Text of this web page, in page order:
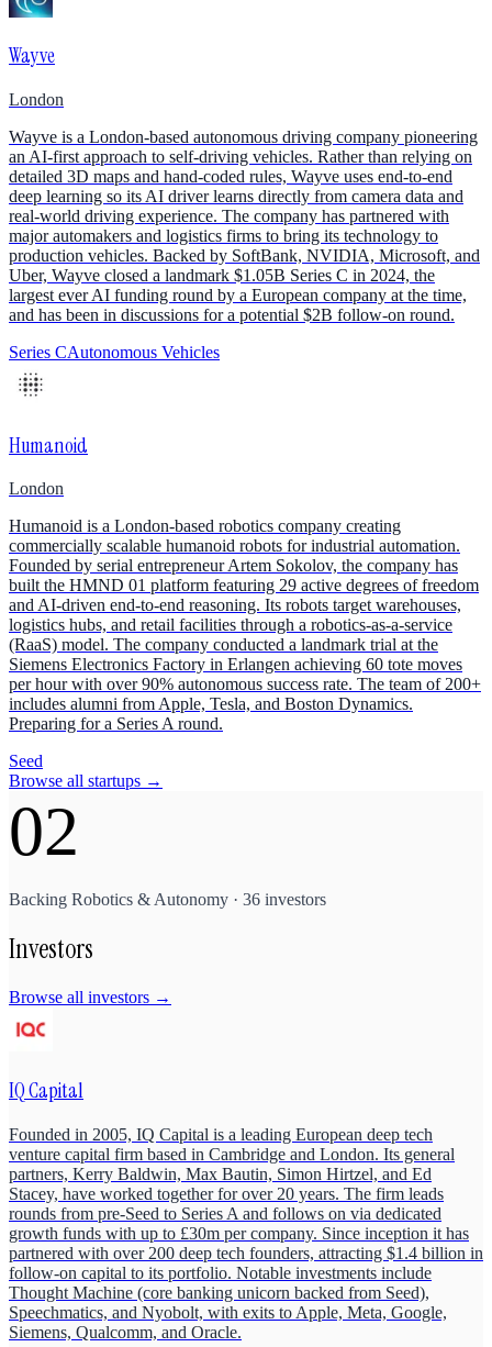
Wayve
London
Wayve is a London-based autonomous driving company pioneering
an AI-first approach to self-driving vehicles. Rather than relying on
detailed 3D maps and hand-coded rules, Wayve uses end-to-end
deep learning so its AI driver learns directly from camera data and
real-world driving experience. The company has partnered with
major automakers and logistics firms to bring its technology to
production vehicles. Backed by SoftBank, NVIDIA, Microsoft, and
Uber, Wayve closed a landmark $1.05B Series C in 2024, the
largest ever AI funding round by a European company at the time,
and has been in discussions for a potential $2B follow-on round.
Series CAutonomous Vehicles
Humanoid
London
Humanoid is a London-based robotics company creating
commercially scalable humanoid robots for industrial automation.
Founded by serial entrepreneur Artem Sokolov, the company has
built the HMND 01 platform featuring 29 active degrees of freedom
and AI-driven end-to-end reasoning. Its robots target warehouses,
logistics hubs, and retail facilities through a robotics-as-a-service
(RaaS) model. The company conducted a landmark trial at the
Siemens Electronics Factory in Erlangen achieving 60 tote moves
per hour with over 90% autonomous success rate. The team of 200+
includes alumni from Apple, Tesla, and Boston Dynamics.
Preparing for a Series A round.
Seed
Browse all startups →
02
Backing Robotics & Autonomy · 36 investors
Investors
Browse all investors →
IQ Capital
Founded in 2005, IQ Capital is a leading European deep tech
venture capital firm based in Cambridge and London. Its general
partners, Kerry Baldwin, Max Bautin, Simon Hirtzel, and Ed
Stacey, have worked together for over 20 years. The firm leads
rounds from pre-Seed to Series A and follows on via dedicated
growth funds with up to £30m per company. Since inception it has
partnered with over 200 deep tech founders, attracting $1.4 billion in
follow-on capital to its portfolio. Notable investments include
Thought Machine (core banking unicorn backed from Seed),
Speechmatics, and Nyobolt, with exits to Apple, Meta, Google,
Siemens, Qualcomm, and Oracle.